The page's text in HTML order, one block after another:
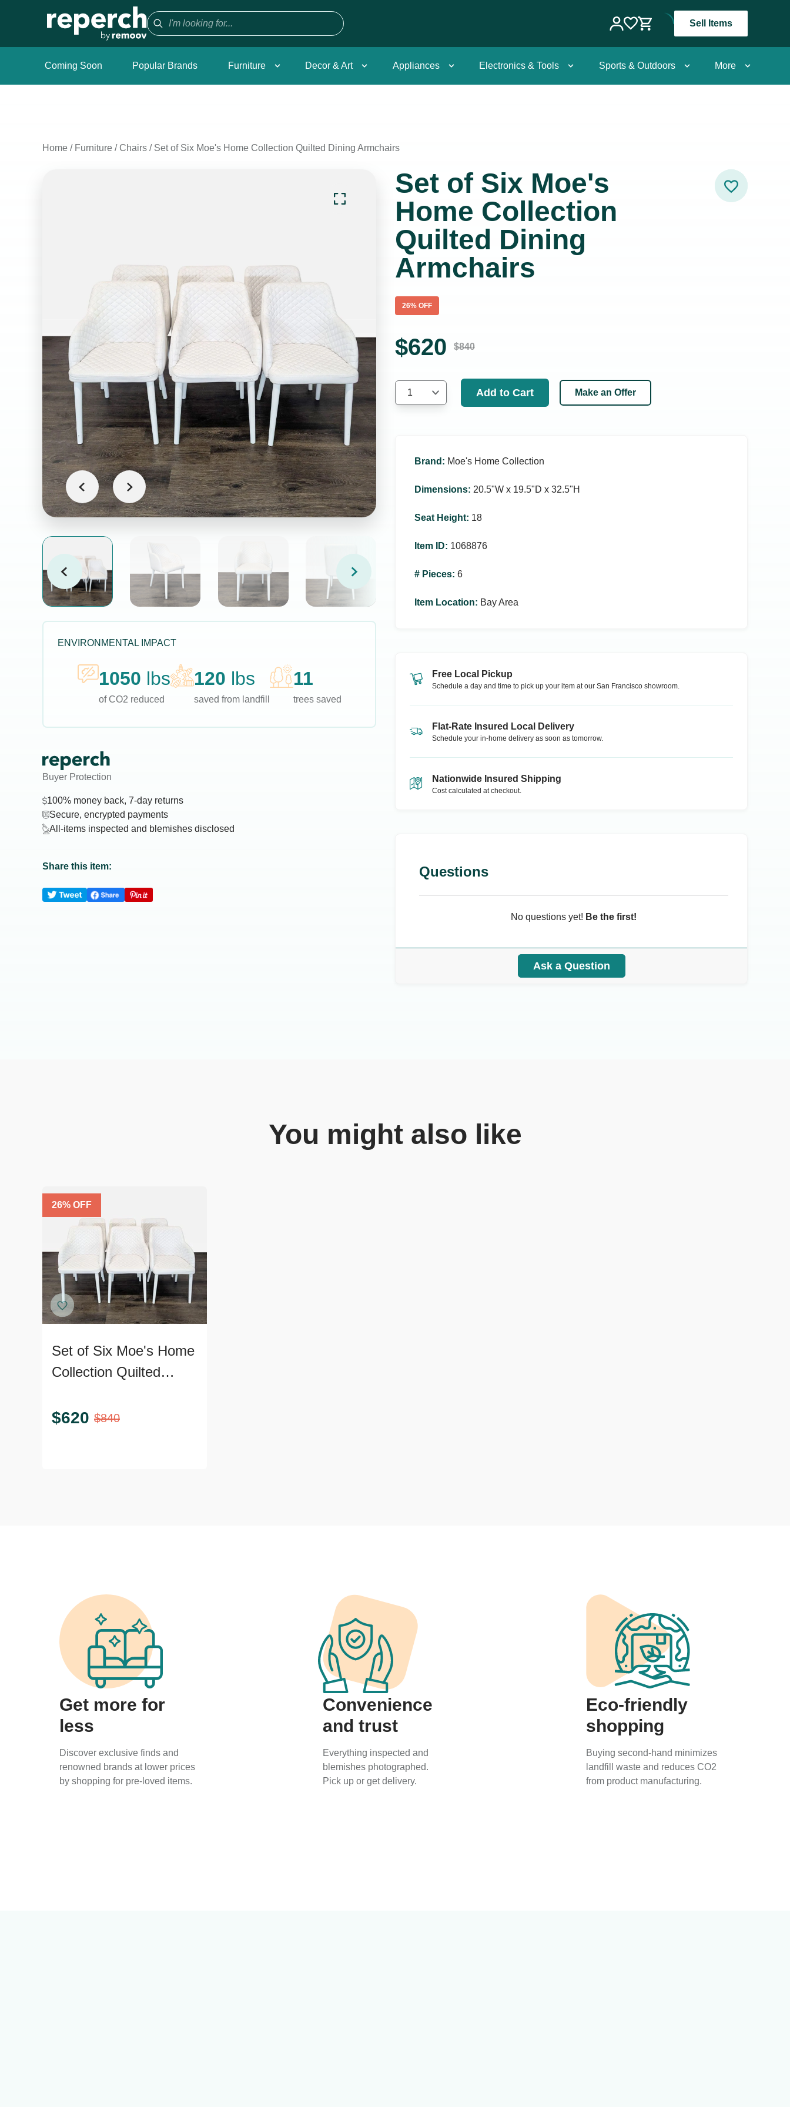
Sell Items
Coming Soon Popular Brands Furniture Decor & Art Appliances Electronics & Tools Sports & Outdoors More
Home / Furniture / Chairs / Set of Six Moe's Home Collection Quilted Dining Armchairs
ENVIRONMENTAL IMPACT
1050 lbs
of CO2 reduced
120 lbs
saved from landfill
11
trees saved
Buyer Protection
100% money back, 7-day returns
Secure, encrypted payments
All-items inspected and blemishes disclosed
Share this item:
Set of Six Moe's
Home Collection
Quilted Dining
Armchairs
26% OFF
$620 $840
1 Add to Cart Make an Offer
Brand : Moe's Home Collection
Dimensions: 20.5ʺW x 19.5ʺD x 32.5ʺH
Seat Height: 18
Item ID: 1068876
# Pieces: 6
Item Location: Bay Area
Free Local Pickup
Schedule a day and time to pick up your item at our San Francisco showroom.
Flat-Rate Insured Local Delivery
Schedule your in-home delivery as soon as tomorrow.
Nationwide Insured Shipping
Cost calculated at checkout.
Questions
No questions yet! Be the first!
Ask a Question
You might also like
26% OFF
Set of Six Moe's Home
Collection Quilted
$620 $840
Get more for
less
Discover exclusive finds and
renowned brands at lower prices
by shopping for pre-loved items.
Convenience
and trust
Everything inspected and
blemishes photographed.
Pick up or get delivery.
Eco-friendly
shopping
Buying second-hand minimizes
landfill waste and reduces CO2
from product manufacturing.